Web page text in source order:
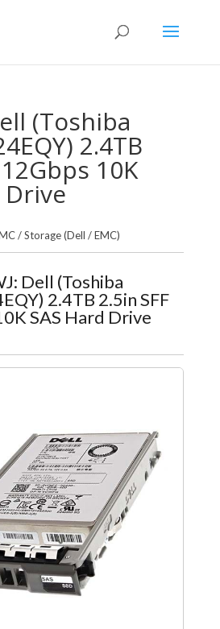
(Toshiba
2.4TB
10K
Drive
/Storage (Dell / EMC)
Dell (Toshiba
2.4TB 2.5in SFF
SAS Hard Drive